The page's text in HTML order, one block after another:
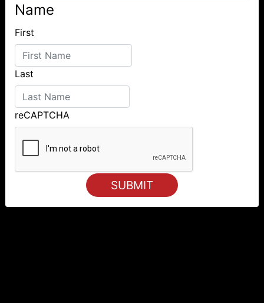
Name
First
Last
reCAPTCHA